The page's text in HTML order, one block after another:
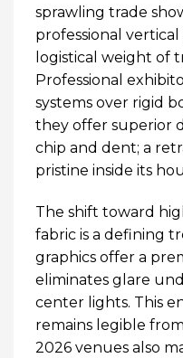
sprawling trade
professional
logistical weight of
Professional
systems over rigid
they offer superior
chip and dent; a
pristine inside its
The shift toward
fabric is a defining
graphics offer a
eliminates glare
center lights. This
remains legible
2026 venues also